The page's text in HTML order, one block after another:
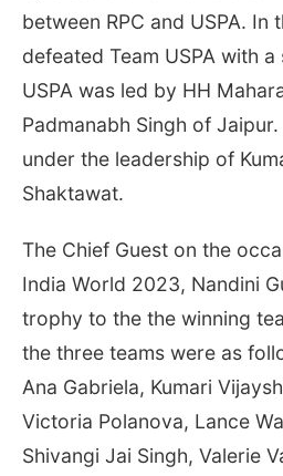
between RPC and USPA. In
defeated Team USPA with
USPA was led by HH
Padmanabh Singh of
under the leadership of
Shaktawat.
The Chief Guest on the
India World 2023, Nandini
trophy to the the winning
the three teams were as
Ana Gabriela, Kumari
Victoria Polanova, Lance
Shivangi Jai Singh, Valerie